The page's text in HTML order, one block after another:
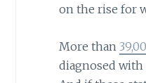
on the rise for
More than
diagnosed with